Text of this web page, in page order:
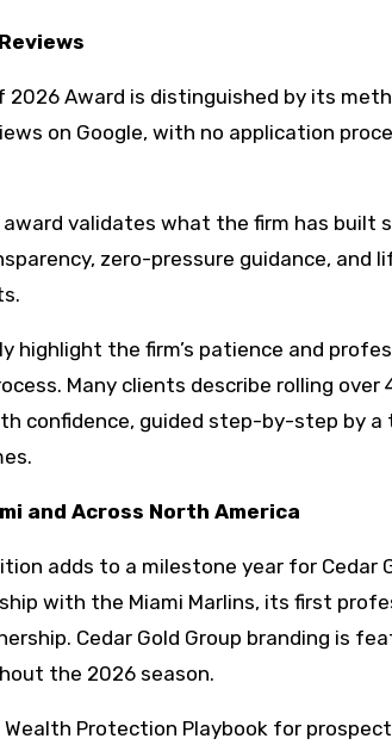
2026 Award is distinguished by its
on Google, with no application
award validates what the firm has built
zero-pressure guidance,
highlight the firm’s patience and
Many clients describe rolling
confidence, guided step-by-step by
and Across North America
adds to a milestone year for Cedar
with the Miami Marlins, its first
Cedar Gold Group branding is
the 2026 season.
Wealth Protection Playbook for